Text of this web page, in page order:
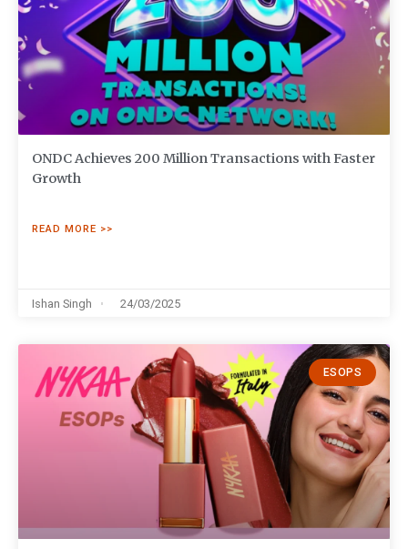
ONDC Achieves 200 Million Transactions with Faster
Growth
READ MORE >>
Ishan Singh 24/03/2025
ESOPS